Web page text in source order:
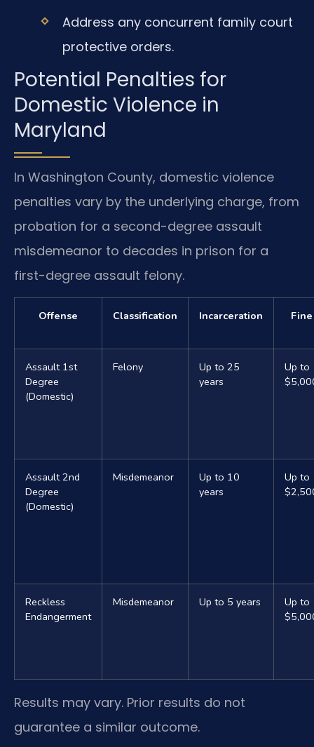
Address any concurrent family court
protective orders.
Potential Penalties for
Domestic Violence in
Maryland
In Washington County, domestic violence
penalties vary by the underlying charge, from
probation for a second-degree assault
misdemeanor to decades in prison for a
first-degree assault felony.
Offense Classification Incarceration Fine
Assault 1st
Degree
(Domestic)
Felony
Up to 25
years
Up to
Assault 2nd
Degree
(Domestic)
Misdemeanor
Up to 10
years
Up to
Reckless
Endangerment
Misdemeanor Up to 5 years
Up to
Results may vary. Prior results do not
guarantee a similar outcome.